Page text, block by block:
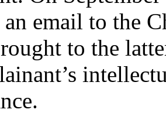
email to the
to the